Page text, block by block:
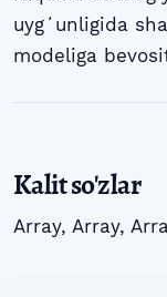
uygʻunligida
modeliga
Kalit so'zlar
Array, Array,